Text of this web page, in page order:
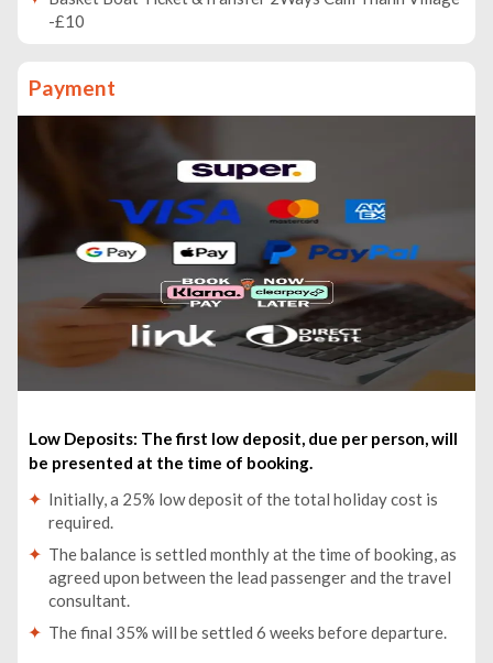
-£10
Sunset Kayaking Tour to Lantern Town -£26
My Son Sanctuary Early Morning w. Champa Food
Brunch -£13
Payment
Low Deposits: The first low deposit, due per person, will
be presented at the time of booking.
Initially, a 25% low deposit of the total holiday cost is
required.
The balance is settled monthly at the time of booking, as
agreed upon between the lead passenger and the travel
consultant.
The final 35% will be settled 6 weeks before departure.